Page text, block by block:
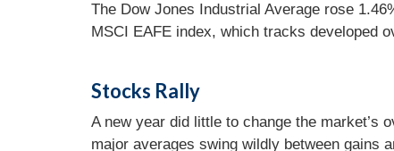
The Dow Jones Industrial Average rose
MSCI EAFE index, which tracks developed
Stocks Rally
A new year did little to change the market’s
major averages swing wildly between gains